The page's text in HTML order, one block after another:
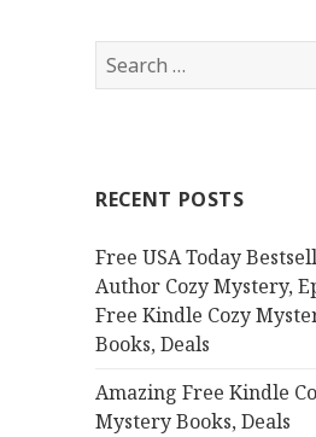
S
e
h
o
r
:
RECENT POSTS
Free USA Today
Author Cozy Mystery,
Free Kindle Cozy
Books, Deals
Amazing Free Kindle
Mystery Books, Deals